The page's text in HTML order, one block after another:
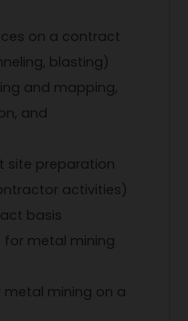
on a contract
blasting)
and mapping,
and
site preparation
activities)
basis
for metal mining
metal mining on a